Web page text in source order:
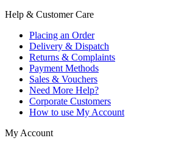
Help & Customer Care
Placing an Order
Delivery & Dispatch
Returns & Complaints
Payment Methods
Sales & Vouchers
Need More Help?
Corporate Customers
How to use My Account
My Account